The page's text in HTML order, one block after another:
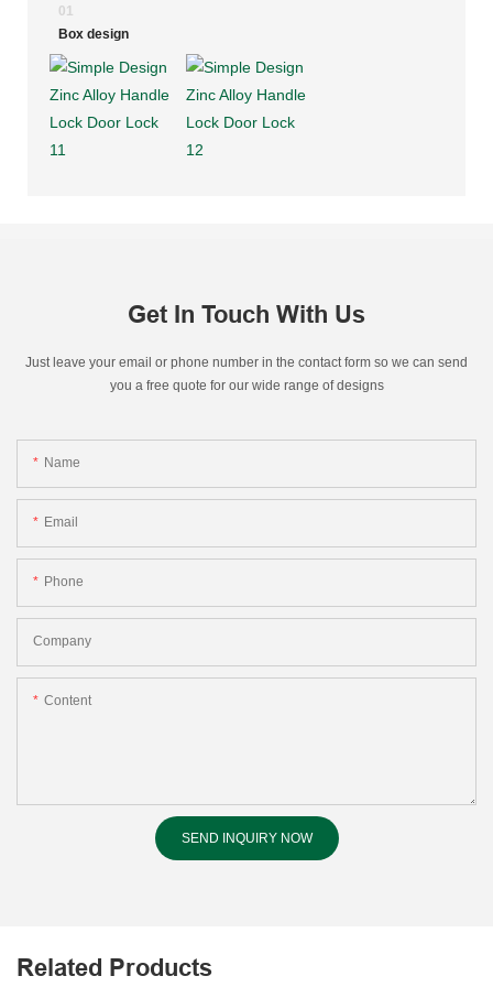
01
Box design
Get In Touch With Us
Just leave your email or phone number in the contact form so we can send
you a free quote for our wide range of designs
Name
Email
Phone
Company
Content
SEND INQUIRY NOW
Related Products